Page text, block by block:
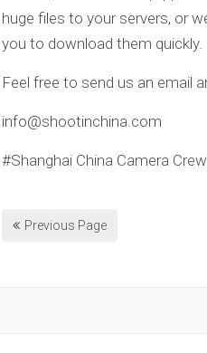
huge files to your servers, or
you to download them quickly.
Feel free to send us an email
info@shootinchina.com
#Shanghai China Camera
Previous Page